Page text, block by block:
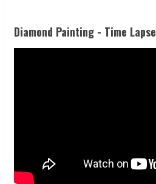
Diamond Painting - Time Lapse